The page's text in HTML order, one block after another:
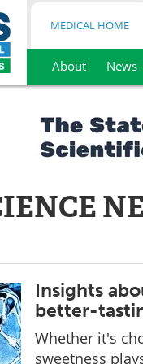
MEDICAL HOME
About News
Insights
better-
Whether it's
sweetness